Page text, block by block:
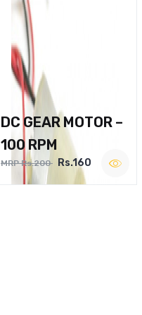
DC GEAR MOTOR –
100 RPM
MRP Rs.200 Rs.160